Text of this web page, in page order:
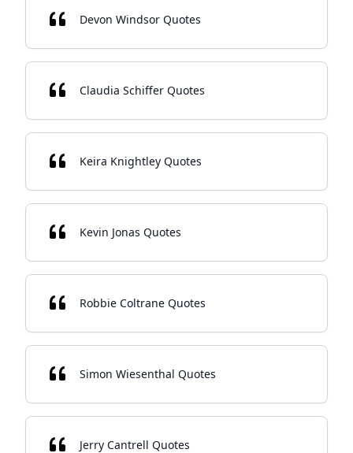
Devon Windsor Quotes
Claudia Schiffer Quotes
Keira Knightley Quotes
Kevin Jonas Quotes
Robbie Coltrane Quotes
Simon Wiesenthal Quotes
Jerry Cantrell Quotes